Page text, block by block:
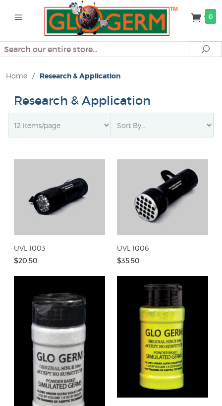
0
Search
Home / Research & Application
Research & Application
UVL 1003
$20.50
UVL 1006
$35.50